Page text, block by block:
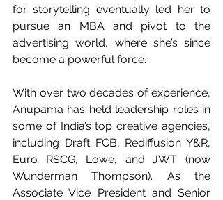
for storytelling eventually led her to
pursue an MBA and pivot to the
advertising world, where she’s since
become a powerful force.
With over two decades of experience,
Anupama has held leadership roles in
some of India’s top creative agencies,
including Draft FCB, Rediffusion Y&R,
Euro RSCG, Lowe, and JWT (now
Wunderman Thompson). As the
Associate Vice President and Senior